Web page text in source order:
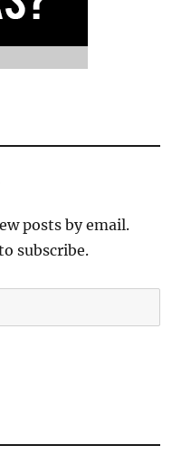
posts by email.
subscribe.